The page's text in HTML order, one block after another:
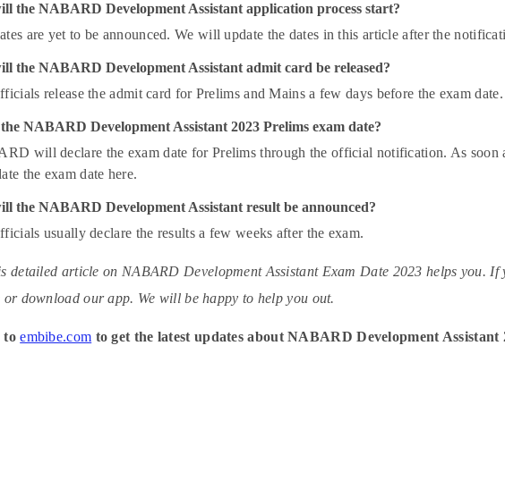
the NABARD Development Assistant application process start?
are yet to be announced. We will update the dates in this article after the
the NABARD Development Assistant admit card be released?
release the admit card for Prelims and Mains a few days before the exam date.
NABARD Development Assistant 2023 Prelims exam date?
will declare the exam date for Prelims through the official notification. As soon
the exam date here.
the NABARD Development Assistant result be announced?
usually declare the results a few weeks after the exam.
detailed article on NABARD Development Assistant Exam Date 2023 helps you. If
or download our app. We will be happy to help you out.
toembibe.com to get the latest updates about NABARD Development Assistant